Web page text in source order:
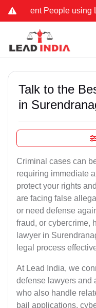
People using Lead
Talk to the
in
Criminal cases can
requiring immediate
protect your rights
are facing false
or need defense
fraud, or cybercrime,
lawyer in
legal process
At Lead India, we
defense lawyers and
who also handle
bail applications,